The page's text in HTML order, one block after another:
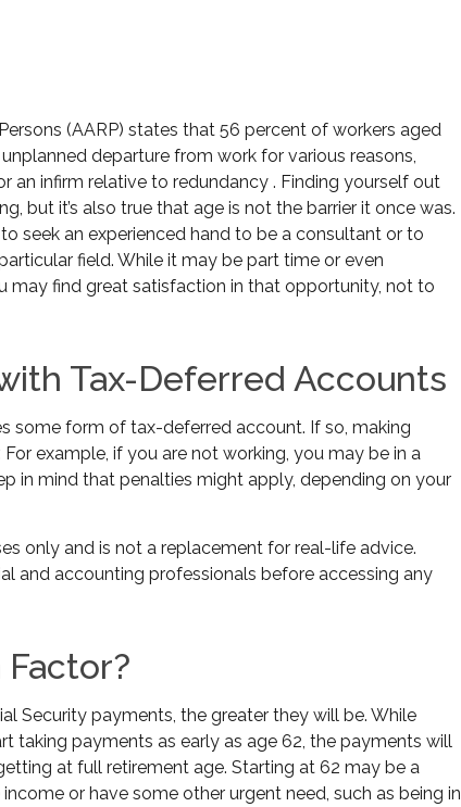
(AARP) states that 56 percent of workers aged
departure from work for various reasons,
an infirm relative to redundancy . Finding yourself out
but it’s also true that age is not the barrier it once was.
seek an experienced hand to be a consultant or to
field. While it may be part time or even
may find great satisfaction in that opportunity, not to
Tax-Deferred Accounts
some form of tax-deferred account. If so, making
example, if you are not working, you may be in a
in mind that penalties might apply, depending on your
only and is not a replacement for real-life advice.
and accounting professionals before accessing any
Factor?
Security payments, the greater they will be. While
taking payments as early as age 62, the payments will
at full retirement age. Starting at 62 may be a
or have some other urgent need, such as being in